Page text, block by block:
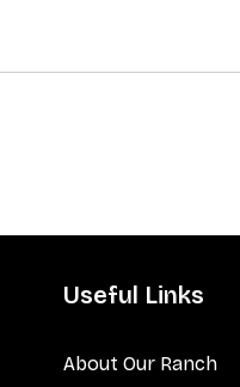
Useful Links
About Our Ranch